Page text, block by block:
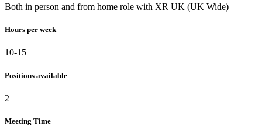
Both in person and from home role with XR UK (UK Wide)
Hours per week
10-15
Positions available
2
Meeting Time